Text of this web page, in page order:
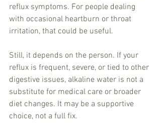
reflux symptoms. For people dealing
with occasional heartburn or throat
irritation, that could be useful.
Still, it depends on the person. If your
reflux is frequent, severe, or tied to other
digestive issues, alkaline water is not a
substitute for medical care or broader
diet changes. It may be a supportive
choice, not a full fix.